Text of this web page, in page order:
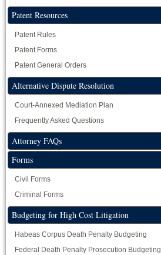
Patent Resources
Patent Rules
Patent Forms
Patent General Orders
Alternative Dispute Resolution
Court-Annexed Mediation Plan
Frequently Asked Questions
Attorney FAQs
Forms
Civil Forms
Criminal Forms
Budgeting for High Cost Litigation
Habeas Corpus Death Penalty Budgeting
Federal Death Penalty Prosecution Budgeting